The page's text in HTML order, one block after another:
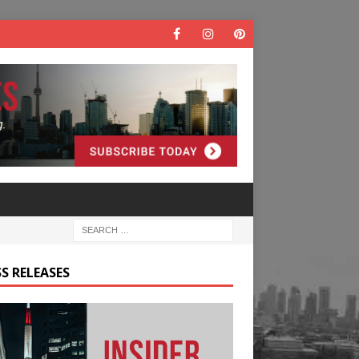
RELEASES